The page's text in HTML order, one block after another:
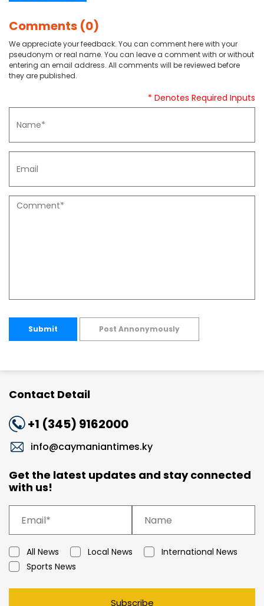
Comments (0)
We appreciate your feedback. You can comment here with your
pseudonym or real name. You can leave a comment with or without
entering an email address. All comments will be reviewed before
they are published.
* Denotes Required Inputs
Submit Post Annonymously
Contact Detail
+1 (345) 9162000
info@caymaniantimes.ky
Get the latest updates and stay connected
with us!
All News Local News
International News
Sports News
Subscribe